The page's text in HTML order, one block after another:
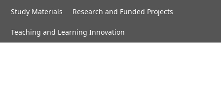
Study Materials Research and Funded Projects
Teaching and Learning Innovation